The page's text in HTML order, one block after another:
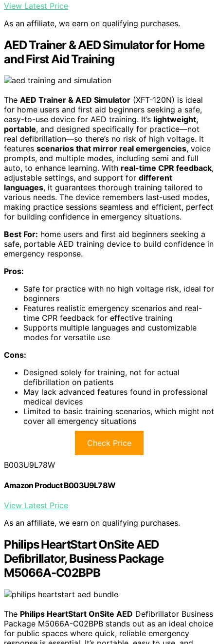
View Latest Price
As an affiliate, we earn on qualifying purchases.
AED Trainer & AED Simulator for Home
and First Aid Training
The AED Trainer & AED Simulator (XFT-120N) is ideal
for home users and first aid beginners seeking a safe,
easy-to-use device for AED training. It’s lightweight,
portable, and designed specifically for practice—not
real defibrillation—so there’s no risk of high voltage. It
features scenarios that mirror real emergencies, voice
prompts, and multiple modes, including semi and full
auto, to enhance learning. With real-time CPR feedback,
adjustable settings, and support for different
languages, it guarantees thorough training tailored to
various needs. The device remembers last-used modes,
making practice sessions seamless and efficient, perfect
for building confidence in emergency situations.
Best For: home users and first aid beginners seeking a
safe, portable AED training device to build confidence in
emergency response.
Pros:
Safe for practice with no high voltage risk, ideal for
beginners
Features realistic emergency scenarios and real-
time CPR feedback for effective training
Supports multiple languages and customizable
modes for versatile use
Cons:
Designed solely for training, not for actual
defibrillation on patients
May lack advanced features found in professional
medical devices
Limited to basic training scenarios, which might not
cover all emergency situations
Check Price
B003U9L78W
Amazon Product B003U9L78W
View Latest Price
As an affiliate, we earn on qualifying purchases.
Philips HeartStart OnSite AED
Defibrillator, Business Package
M5066A-C02BPB
The Philips HeartStart OnSite AED Defibrillator Business
Package M5066A-C02BPB stands out as an ideal choice
for public spaces where quick, reliable emergency